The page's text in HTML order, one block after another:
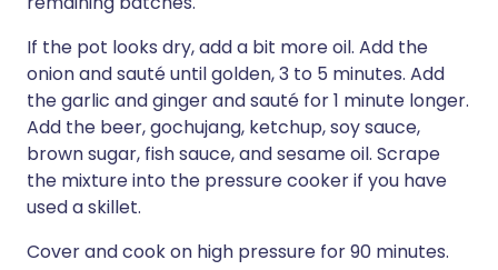
If the pot looks dry, add a bit more oil. Add the
onion and sauté until golden, 3 to 5 minutes. Add
the garlic and ginger and sauté for 1 minute longer.
Add the beer, gochujang, ketchup, soy sauce,
brown sugar, fish sauce, and sesame oil. Scrape
the mixture into the pressure cooker if you have
used a skillet.
Cover and cook on high pressure for 90 minutes.